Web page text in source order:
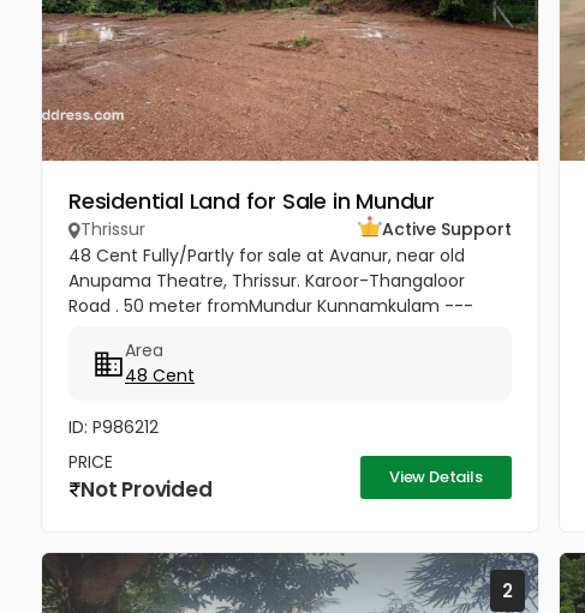
Residential Land for Sale in Mundur
Thrissur
Active Support
48 Cent Fully/Partly for sale at Avanur, near old
Anupama Theatre, Thrissur. Karoor-Thangaloor
Road . 50 meter fromMundur Kunnamkulam ---
road 2 KM from Thrissur Medical...
Area
48 Cent
ID: P986212
PRICE
Not Provided View Details
2